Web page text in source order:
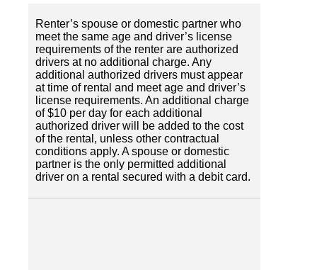
Renter’s spouse or domestic partner who
meet the same age and driver’s license
requirements of the renter are authorized
drivers at no additional charge. Any
additional authorized drivers must appear
at time of rental and meet age and driver’s
license requirements. An additional charge
of $10 per day for each additional
authorized driver will be added to the cost
of the rental, unless other contractual
conditions apply. A spouse or domestic
partner is the only permitted additional
driver on a rental secured with a debit card.